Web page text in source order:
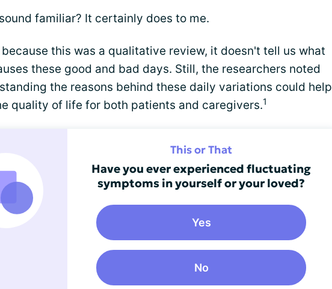
familiar? It certainly does to me.
because this was a qualitative review, it doesn't tell us what
these good and bad days. Still, the researchers noted
the reasons behind these daily variations could help
quality of life for both patients and caregivers.1
This or That
Have you ever experienced fluctuating
symptoms in yourself or your loved?
Yes
No